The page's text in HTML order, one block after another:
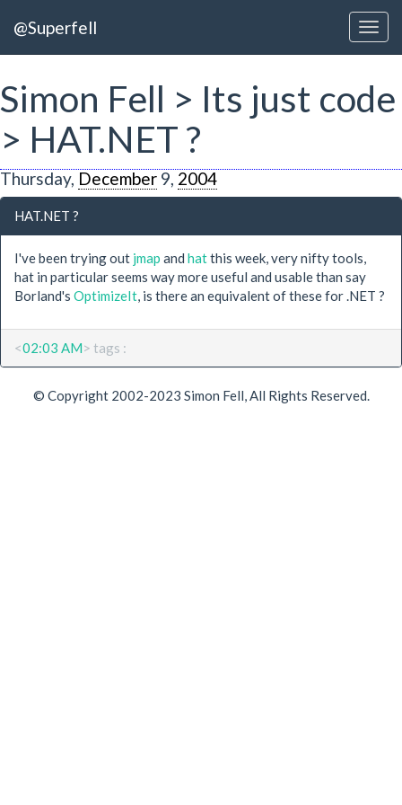
@Superfell
Simon Fell > Its just code
> HAT.NET ?
Thursday, December 9, 2004
HAT.NET ?
I've been trying out jmap and hatthis week, very nifty tools,
hat in particular seems way more useful and usable than say
Borland's OptimizeIt, is there an equivalent of these for .NET ?
<02:03 AM> tags :
© Copyright 2002-2023 Simon Fell, All Rights Reserved.